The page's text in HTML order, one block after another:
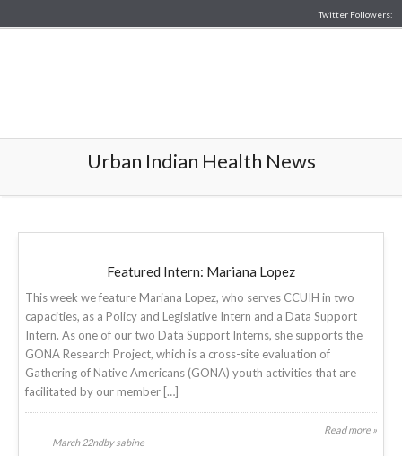
Twitter Followers:
Urban Indian Health News
Featured Intern: Mariana Lopez
This week we feature Mariana Lopez, who serves CCUIH in two
capacities, as a Policy and Legislative Intern and a Data Support
Intern. As one of our two Data Support Interns, she supports the
GONA Research Project, which is a cross-site evaluation of
Gathering of Native Americans (GONA) youth activities that are
facilitated by our member […]
March 22ndby sabine
Read more »